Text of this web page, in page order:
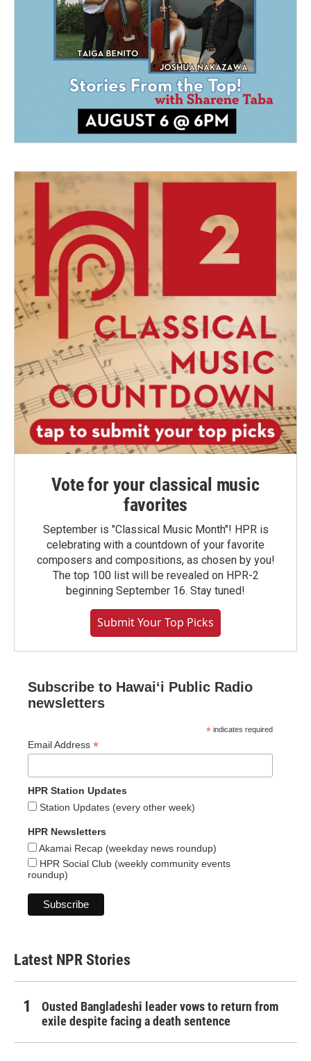
Vote for your classical music
favorites
September is "Classical Music Month"! HPR is
celebrating with a countdown of your favorite
composers and compositions, as chosen by you!
The top 100 list will be revealed on HPR-2
beginning September 16. Stay tuned!
Submit Your Top Picks
Subscribe to Hawaiʻi Public Radio
newsletters
* indicates required
Email Address *
HPR Station Updates
Station Updates (every other week)
HPR Newsletters
Akamai Recap (weekday news roundup)
HPR Social Club (weekly community events
roundup)
Latest NPR Stories
Ousted Bangladeshi leader vows to return from
exile despite facing a death sentence